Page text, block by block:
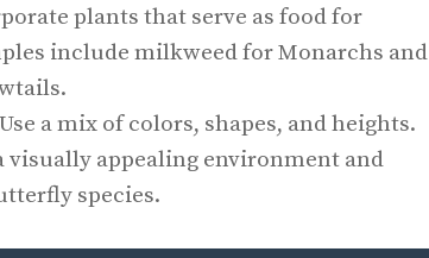
plants that serve as food for
include milkweed for Monarchs and
Use a mix of colors, shapes, and heights.
visually appealing environment and
species.